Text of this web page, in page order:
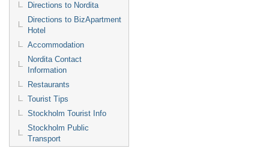
Directions to Nordita
Directions to BizApartment
Hotel
Accommodation
Nordita Contact
Information
Restaurants
Tourist Tips
Stockholm Tourist Info
Stockholm Public
Transport